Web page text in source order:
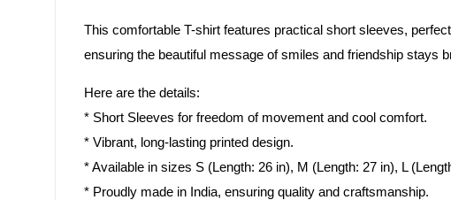
This comfortable T-shirt features practical short sleeves,
ensuring the beautiful message of smiles and friendship stays
Here are the details:
* Short Sleeves for freedom of movement and cool comfort.
* Vibrant, long-lasting printed design.
* Available in sizes S (Length: 26 in), M (Length: 27 in), L
* Proudly made in India, ensuring quality and craftsmanship.